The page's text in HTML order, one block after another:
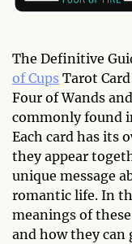
The Definitive
of Cups Tarot
Four of Wands
commonly found
Each card has its
they appear
unique message
romantic life. In
meanings of
and how they can